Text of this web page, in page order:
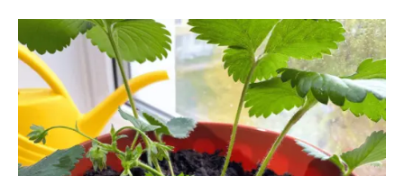
Strawberry
Plant
Growth
Stages:
Understanding
the
Fruit
Development
Process